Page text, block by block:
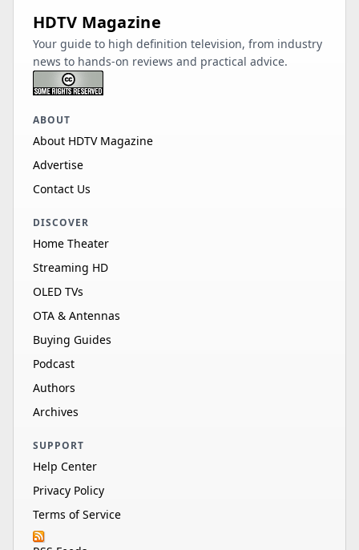
HDTV Magazine
Your guide to high definition television, from industry
news to hands-on reviews and practical advice.
ABOUT
About HDTV Magazine
Advertise
Contact Us
DISCOVER
Home Theater
Streaming HD
OLED TVs
OTA & Antennas
Buying Guides
Podcast
Authors
Archives
SUPPORT
Help Center
Privacy Policy
Terms of Service